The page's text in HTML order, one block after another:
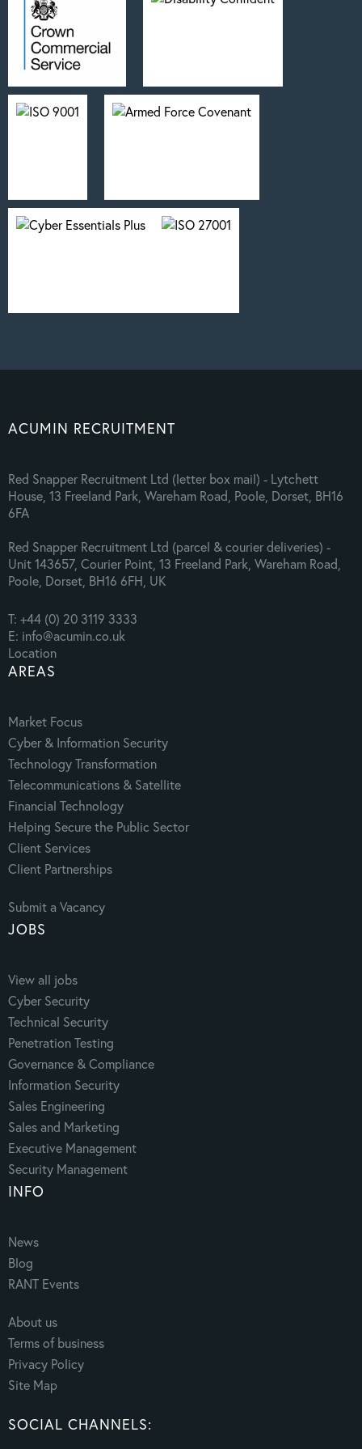
ACUMIN RECRUITMENT
Red Snapper Recruitment Ltd (letter box mail) - Lytchett
House, 13 Freeland Park, Wareham Road, Poole, Dorset, BH16
6FA
Red Snapper Recruitment Ltd (parcel & courier deliveries) -
Unit 143657, Courier Point, 13 Freeland Park, Wareham Road,
Poole, Dorset, BH16 6FH, UK
T: +44 (0) 20 3119 3333
E: info@acumin.co.uk
Location
AREAS
Market Focus
Cyber & Information Security
Technology Transformation
Telecommunications & Satellite
Financial Technology
Helping Secure the Public Sector
Client Services
Client Partnerships
Submit a Vacancy
JOBS
View all jobs
Cyber Security
Technical Security
Penetration Testing
Governance & Compliance
Information Security
Sales Engineering
Sales and Marketing
Executive Management
Security Management
INFO
News
Blog
RANT Events
About us
Terms of business
Privacy Policy
Site Map
SOCIAL CHANNELS: